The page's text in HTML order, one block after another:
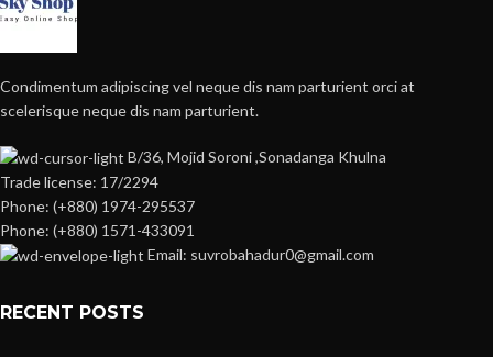
Condimentum adipiscing vel neque dis nam parturient orci at
scelerisque neque dis nam parturient.
B/36, Mojid Soroni ,Sonadanga Khulna
Trade license: 17/2294
Phone: (+880) 1974-295537
Phone: (+880) 1571-433091
Email: suvrobahadur0@gmail.com
RECENT POSTS